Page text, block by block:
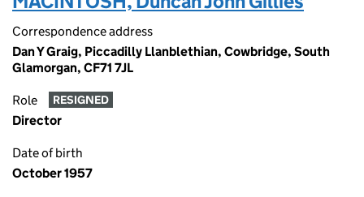
Correspondence address
Dan Y Graig, Piccadilly Llanblethian, Cowbridge, South
Glamorgan, CF71 7JL
Role RESIGNED
Director
Date of birth
October 1957